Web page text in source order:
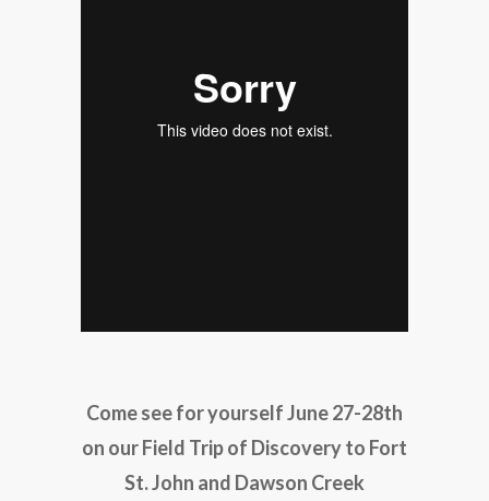
Come see for yourself June 27-28th
on our Field Trip of Discovery to Fort
St. John and Dawson Creek